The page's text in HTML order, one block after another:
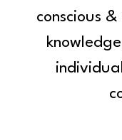
conscious